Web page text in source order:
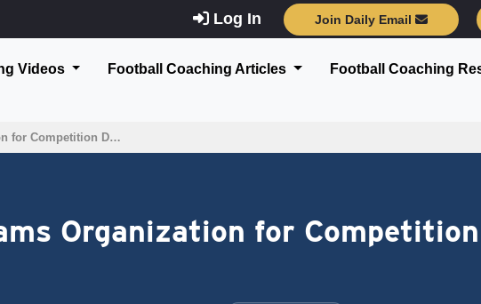
Log In Join Daily Email
Videos Football Coaching Articles Football Coaching
for Competition D…
Organization for Competition